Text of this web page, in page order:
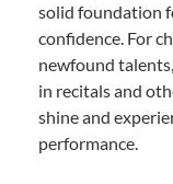
solid foundation
confidence. For
newfound
in recitals and
shine and
performance.